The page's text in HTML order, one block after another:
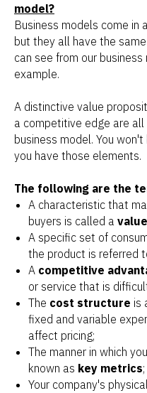
model?
Business models come in
but they all have the
can see from our
example.
A distinctive value
a competitive edge are
business model. You
you have those elements.
The following are the
A characteristic that
buyers is called a
A specific set of
the product is referred
A competitive
or service that is
The cost structure is
fixed and variable
affect pricing;
The manner in which
known as key metrics;
Your company's